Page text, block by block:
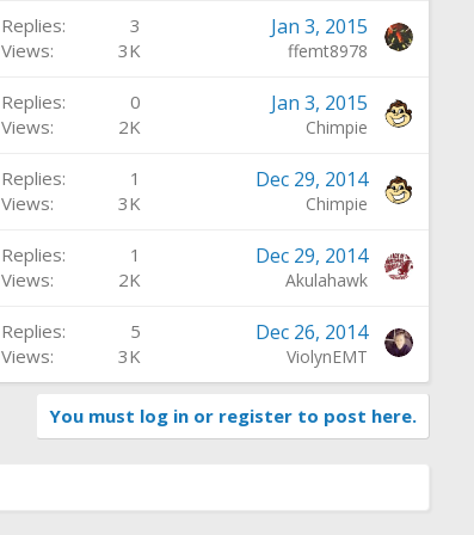
Replies
3
Views
3K
Jan 3, 2015
ffemt8978
Replies
0
Views
2K
Jan 3, 2015
Chimpie
Replies
1
Views
3K
Dec 29, 2014
Chimpie
Replies
1
Views
2K
Dec 29, 2014
Akulahawk
Replies
5
Views
3K
Dec 26, 2014
ViolynEMT
You must log in or register to post here.